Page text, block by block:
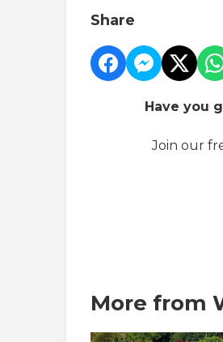
Share
Have you
Join our
More from